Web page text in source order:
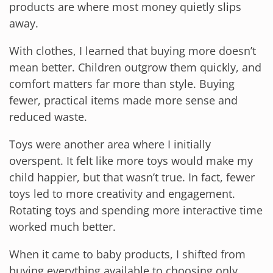
products are where most money quietly slips
away.
With clothes, I learned that buying more doesn’t
mean better. Children outgrow them quickly, and
comfort matters far more than style. Buying
fewer, practical items made more sense and
reduced waste.
Toys were another area where I initially
overspent. It felt like more toys would make my
child happier, but that wasn’t true. In fact, fewer
toys led to more creativity and engagement.
Rotating toys and spending more interactive time
worked much better.
When it came to baby products, I shifted from